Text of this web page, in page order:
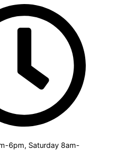
6pm, Saturday 8am-